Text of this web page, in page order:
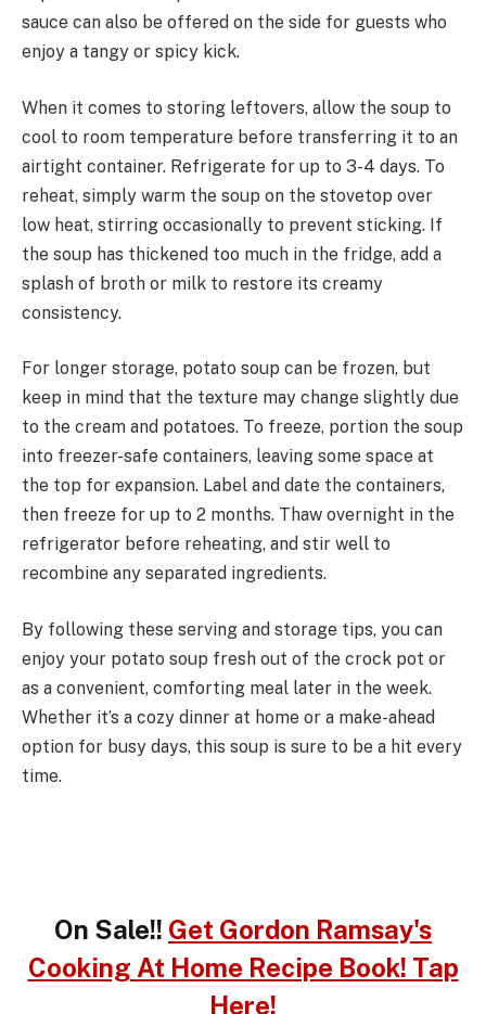
sauce can also be offered on the side for guests who
enjoy a tangy or spicy kick.
When it comes to storing leftovers, allow the soup to
cool to room temperature before transferring it to an
airtight container. Refrigerate for up to 3-4 days. To
reheat, simply warm the soup on the stovetop over
low heat, stirring occasionally to prevent sticking. If
the soup has thickened too much in the fridge, add a
splash of broth or milk to restore its creamy
consistency.
For longer storage, potato soup can be frozen, but
keep in mind that the texture may change slightly due
to the cream and potatoes. To freeze, portion the soup
into freezer-safe containers, leaving some space at
the top for expansion. Label and date the containers,
then freeze for up to 2 months. Thaw overnight in the
refrigerator before reheating, and stir well to
recombine any separated ingredients.
By following these serving and storage tips, you can
enjoy your potato soup fresh out of the crock pot or
as a convenient, comforting meal later in the week.
Whether it’s a cozy dinner at home or a make-ahead
option for busy days, this soup is sure to be a hit every
time.
On Sale!! Get Gordon Ramsay's
Cooking At Home Recipe Book! Tap
Here!